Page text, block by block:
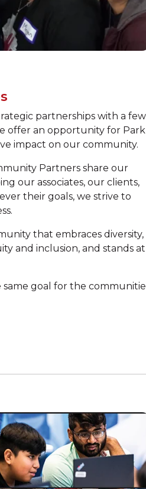
partnerships with a few
offer an opportunity for Park
impact on our community.
Partners share our
our associates, our clients,
their goals, we strive to
that embraces diversity,
and inclusion, and stands at
goal for the